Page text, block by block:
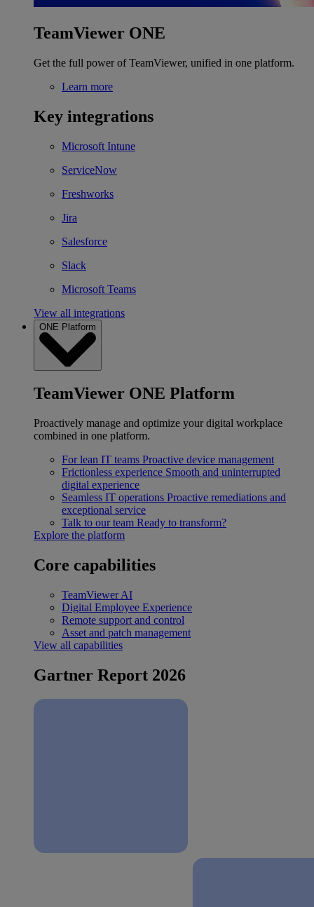
TeamViewer ONE
Get the full power of TeamViewer, unified in one platform.
Learn more
Key integrations
Microsoft Intune
ServiceNow
Freshworks
Jira
Salesforce
Slack
Microsoft Teams
View all integrations
ONE Platform
TeamViewer ONE Platform
Proactively manage and optimize your digital workplace
combined in one platform.
For lean IT teams Proactive device management
Frictionless experience Smooth and uninterrupted
digital experience
Seamless IT operations Proactive remediations and
exceptional service
Talk to our team Ready to transform?
Explore the platform
Core capabilities
TeamViewer AI
Digital Employee Experience
Remote support and control
Asset and patch management
View all capabilities
Gartner Report 2026